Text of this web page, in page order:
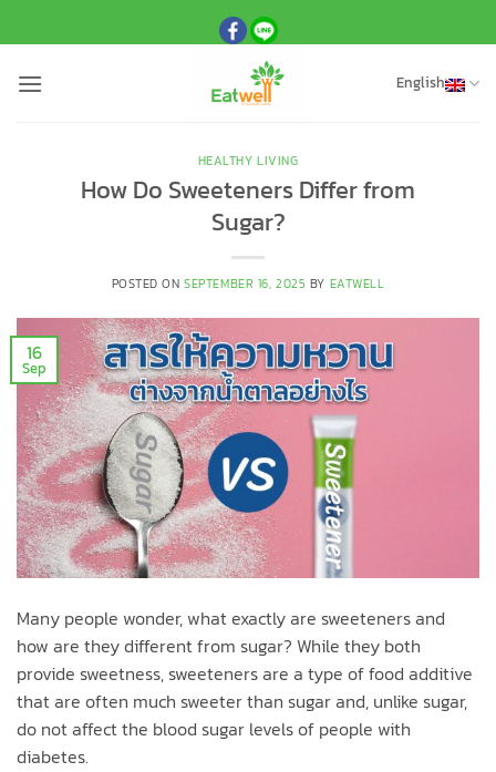
to
English
HEALTHY LIVING
How Do Sweeteners Differ from
Sugar?
POSTED ONSEPTEMBER 16, 2025 BY EATWELL
16
Sep
Many people wonder, what exactly are sweeteners and
how are they different from sugar? While they both
provide sweetness, sweeteners are a type of food additive
that are often much sweeter than sugar and, unlike sugar,
do not affect the blood sugar levels of people with
diabetes.